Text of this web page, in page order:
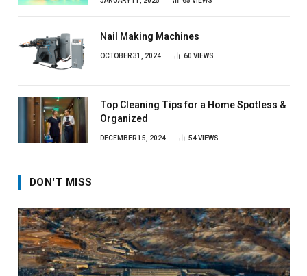
Nail Making Machines
OCTOBER 31, 2024 60 VIEWS
Top Cleaning Tips for a Home Spotless &
Organized
DECEMBER 15, 2024 54VIEWS
DON'T MISS